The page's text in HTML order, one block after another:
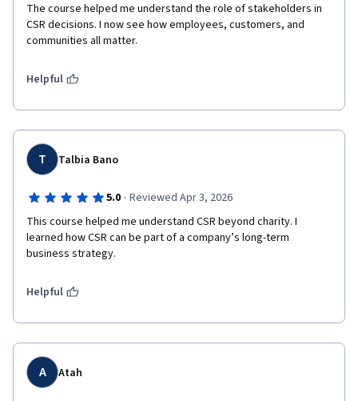
The course helped me understand the role of stakeholders in
CSR decisions. I now see how employees, customers, and
communities all matter.
Helpful
T Talbia Bano
5.0 · Reviewed Apr 3, 2026
This course helped me understand CSR beyond charity. I
learned how CSR can be part of a company’s long-term
Helpful
A Atah